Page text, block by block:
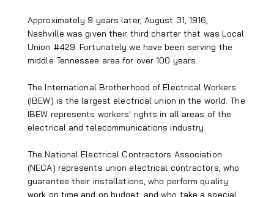
Approximately 9 years later, August 31, 1916,
Nashville was given their third charter that was Local
Union #429. Fortunately we have been serving the
middle Tennessee area for over 100 years.
The International Brotherhood of Electrical Workers
(IBEW) is the largest electrical union in the world. The
IBEW represents workers' rights in all areas of the
electrical and telecommunications industry.
The National Electrical Contractors Association
(NECA) represents union electrical contractors, who
guarantee their installations, who perform quality
work on time and on budget, and who take a special